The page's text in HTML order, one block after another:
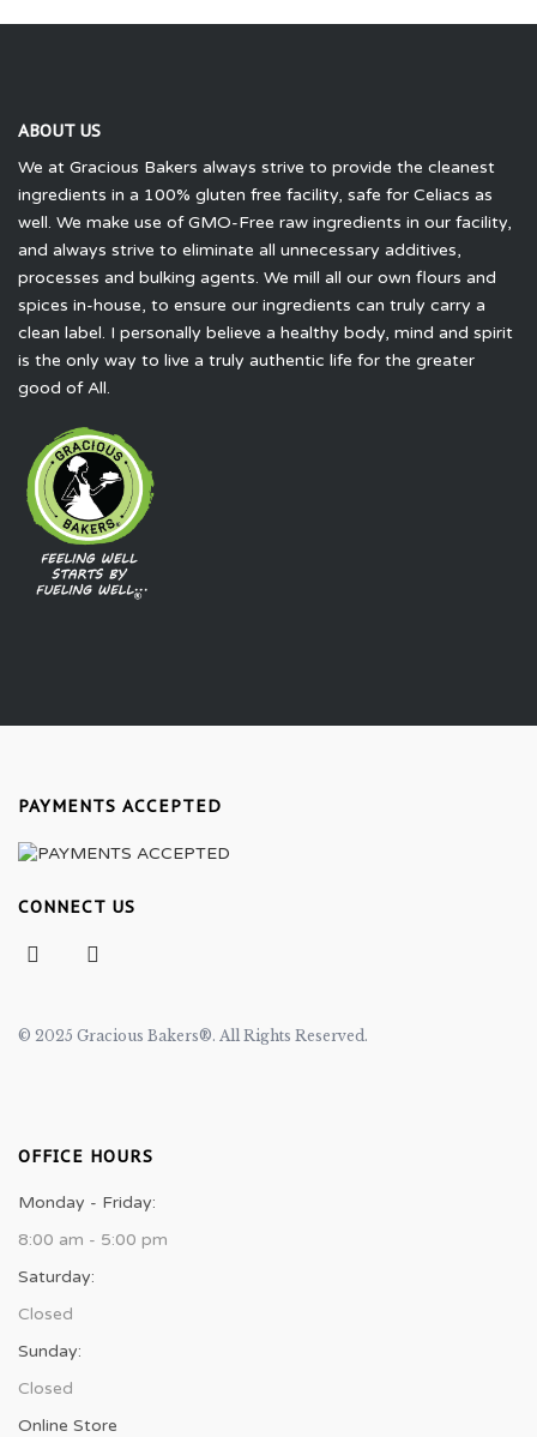
ABOUT US
We at Gracious Bakers always strive to provide the cleanest
ingredients in a 100% gluten free facility, safe for Celiacs as
well. We make use of GMO-Free raw ingredients in our facility,
and always strive to eliminate all unnecessary additives,
processes and bulking agents. We mill all our own flours and
spices in-house, to ensure our ingredients can truly carry a
clean label. I personally believe a healthy body, mind and spirit
is the only way to live a truly authentic life for the greater
good of All.
PAYMENTS ACCEPTED
CONNECT US
© 2025 Gracious Bakers®. All Rights Reserved.
OFFICE HOURS
Monday - Friday:
8:00 am - 5:00 pm
Saturday:
Closed
Sunday:
Closed
Online Store